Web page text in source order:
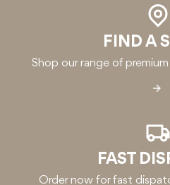
FIND A
Shop our range of
FAST
Order now for fast